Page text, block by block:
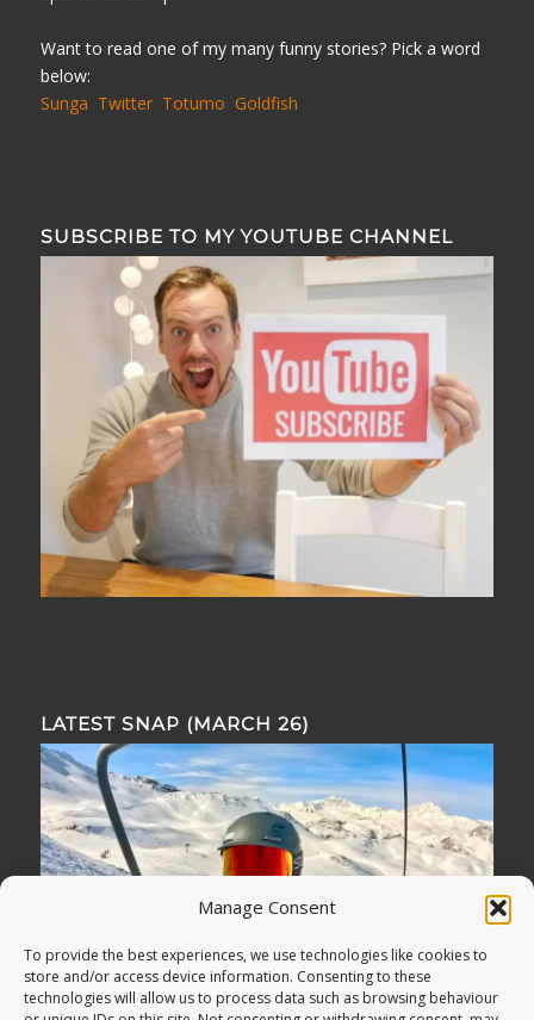
Manage Consent
To provide the best experiences, we use technologies like cookies to
store and/or access device information. Consenting to these
technologies will allow us to process data such as browsing behaviour
Want to read one of my many funny stories? Pick a word
below:
Sunga Twitter Totumo Goldfish
SUBSCRIBE TO MY YOUTUBE CHANNEL
LATEST SNAP (MARCH 26)